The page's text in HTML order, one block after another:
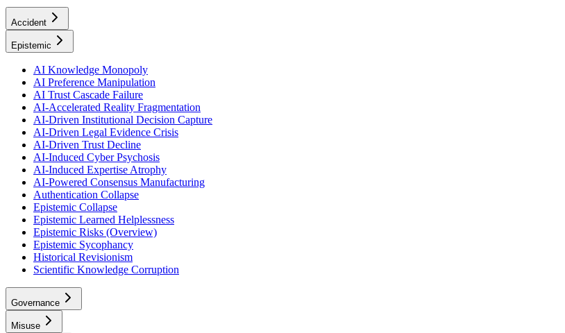
Accident
Epistemic
AI Knowledge Monopoly
AI Preference Manipulation
AI Trust Cascade Failure
AI-Accelerated Reality Fragmentation
AI-Driven Institutional Decision Capture
AI-Driven Legal Evidence Crisis
AI-Driven Trust Decline
AI-Induced Cyber Psychosis
AI-Induced Expertise Atrophy
AI-Powered Consensus Manufacturing
Authentication Collapse
Epistemic Collapse
Epistemic Learned Helplessness
Epistemic Risks (Overview)
Epistemic Sycophancy
Historical Revisionism
Scientific Knowledge Corruption
Governance
Misuse